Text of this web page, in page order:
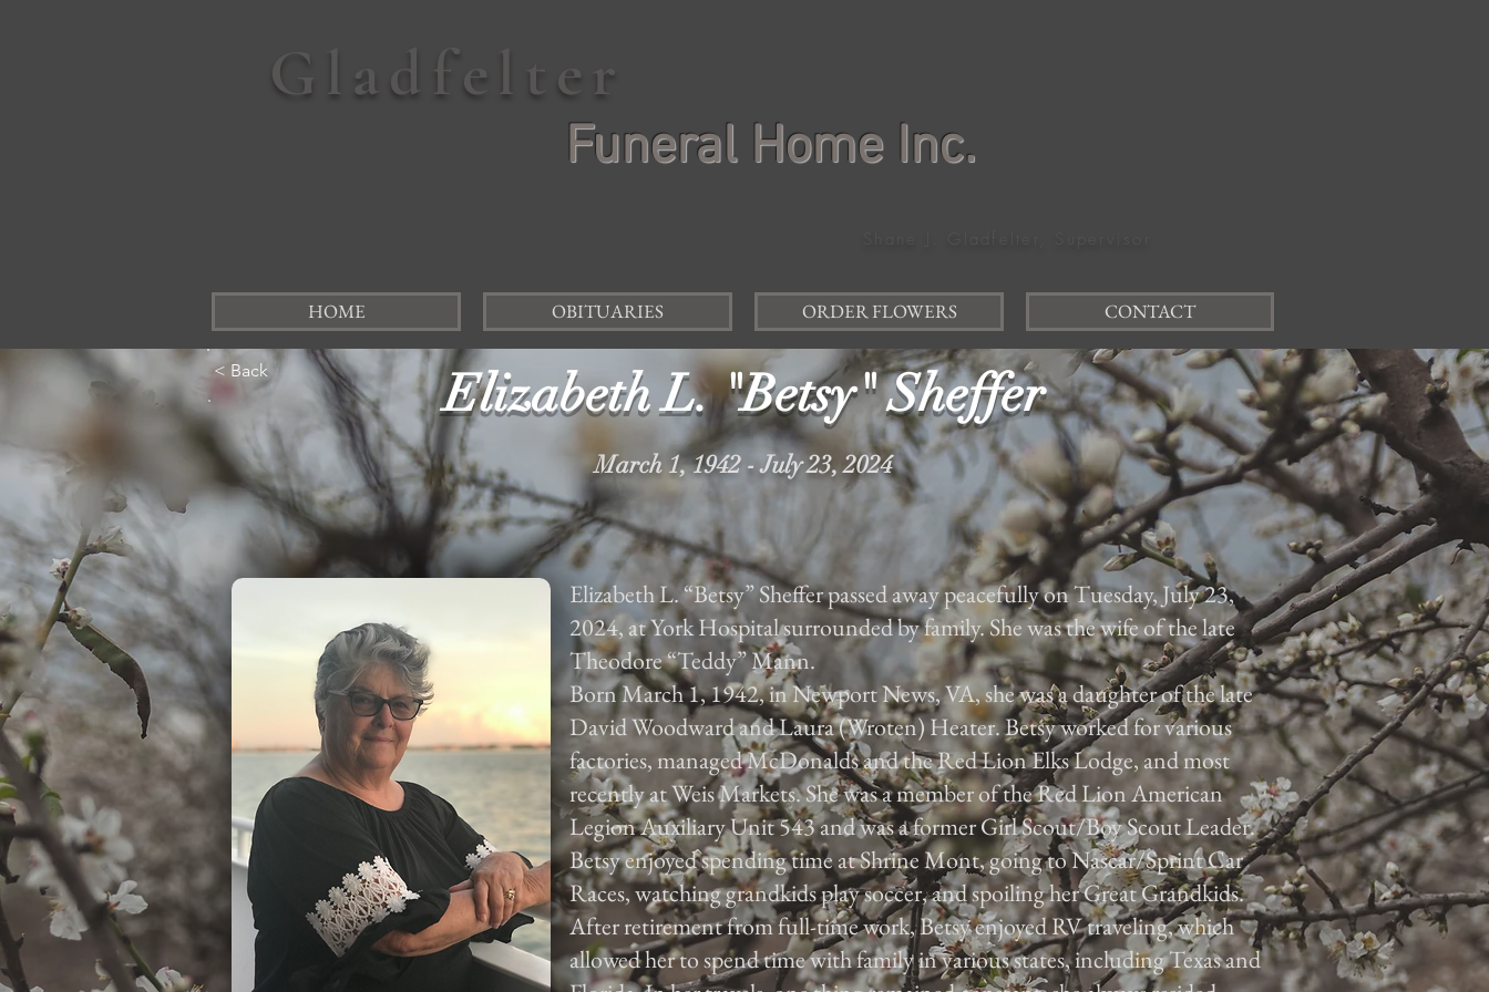
Gladfelter
Funeral Home Inc.
HOME OBITUARIES ORDER FLOWERS CONTACT
< Back
Elizabeth L. “Betsy” Sheffer passed away peacefully on Tuesday, July 23,
2024, at York Hospital surrounded by family. She was the wife of the late
Theodore “Teddy” Mann.
Born March 1, 1942, in Newport News, VA, she was a daughter of the late
David Woodward and Laura (Wroten) Heater. Betsy worked for various
factories, managed McDonalds and the Red Lion Elks Lodge, and most
recently at Weis Markets. She was a member of the Red Lion American
Legion Auxiliary Unit 543 and was a former Girl Scout/Boy Scout Leader.
Betsy enjoyed spending time at Shrine Mont, going to Nascar/Sprint Car
Races, watching grandkids play soccer, and spoiling her Great Grandkids.
After retirement from full-time work, Betsy enjoyed RV traveling, which
allowed her to spend time with family in various states, including Texas and
Elizabeth L. "Betsy" Sheffer
March 1, 1942 - July 23, 2024